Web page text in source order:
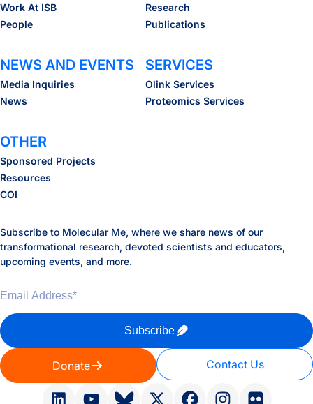
Work At ISB
People
Research
Publications
NEWS AND EVENTS
Media Inquiries
News
SERVICES
Olink Services
Proteomics Services
OTHER
Sponsored Projects
Resources
COI
Donate Contact Us
Subscribe to Molecular Me, where we share news of our
transformational research, devoted scientists and educators,
upcoming events, and more.
Email Address
Subscribe